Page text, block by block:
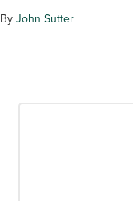
By John Sutter